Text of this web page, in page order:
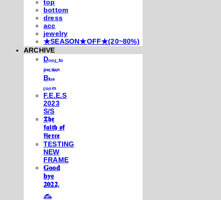
top
bottom
dress
acc
jewelry
★SEASON★OFF★(20~80%)
ARCHIVE
Dₒₒᵣ ₜₒ
ₚₑᵣₛᵢₐₙ
Bₗᵤₑ
ᵣₒₒₘ
F.E.E.S
2023
S/S
𝕿𝖍𝖊
𝖋𝖆𝖎𝖙𝖍 𝖔𝖋
𝖋𝖎𝖊𝖗𝖈𝖊
TESTING
NEW
FRAME
𝐆𝐨𝐨𝐝
𝐛𝐲𝐞
𝟐𝟎𝟐𝟐,
𓃺